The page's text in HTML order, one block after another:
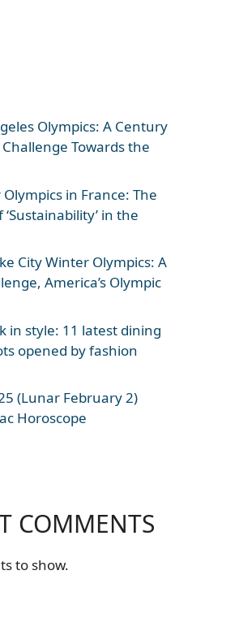
Olympics: A Century
Towards the
in France: The
in the
City Winter Olympics: A
America’s Olympic
in style: 11 latest dining
opened by fashion
(Lunar February 2)
Horoscope
COMMENTS
to show.